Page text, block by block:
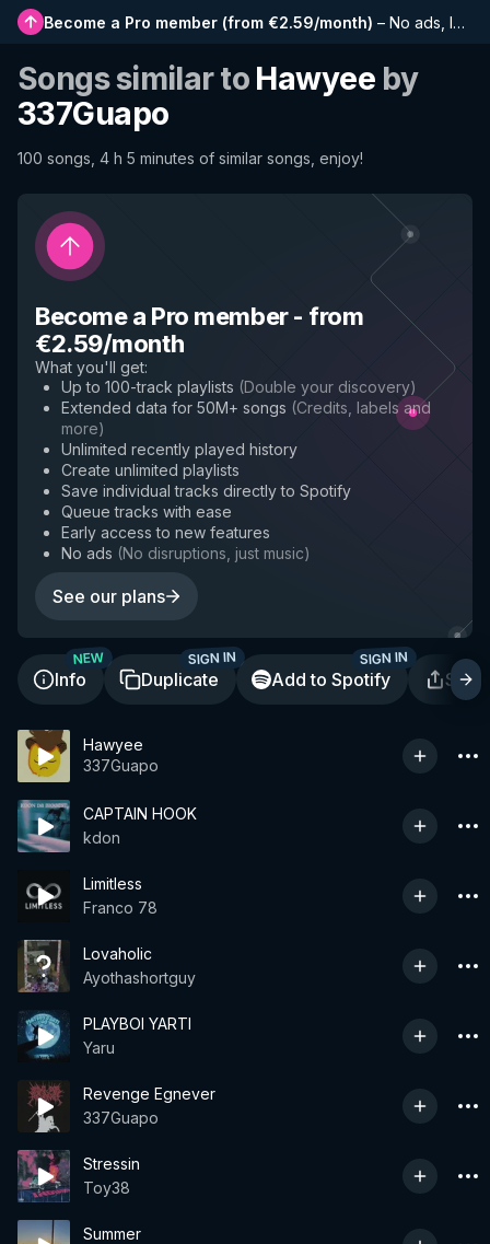
Become a Pro member (from €2.59/month) – No ads, longer playlists, complete history and early access to new features
Songs similar to Hawyee by
337Guapo
100 songs, 4 h 5 minutes of similar songs, enjoy!
Become a Pro member- from
€2.59/month
What you'll get:
Up to 100-track playlists (Double your discovery)
Extended data for 50M+ songs (Credits, labels and
more)
Unlimited recently played history
Create unlimited playlists
Save individual tracks directly to Spotify
Queue tracks with ease
Early access to new features
No ads (No disruptions, just music)
See our plans
Info
NEW
Duplicate
SIGN IN
Add to Spotify
SIGN IN
Hawyee
337Guapo
CAPTAIN HOOK
kdon
Limitless
Franco 78
Lovaholic
Ayothashortguy
PLAYBOI YARTI
Yaru
Revenge Egnever
337Guapo
Stressin
Toy38
Summer